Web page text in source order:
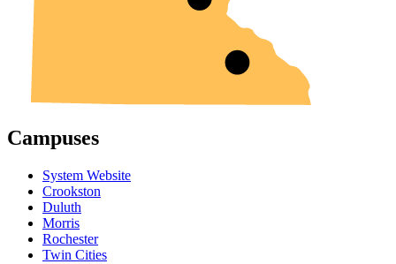
Campuses
System Website
Crookston
Duluth
Morris
Rochester
Twin Cities